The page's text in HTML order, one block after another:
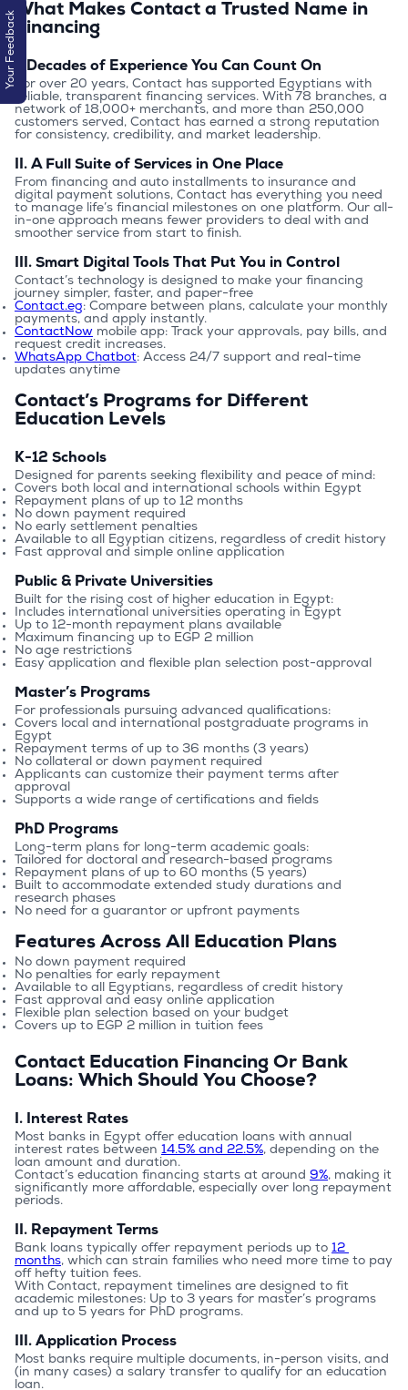
What Makes Contact a Trusted Name in
Financing
I. Decades of Experience You Can Count On
For over 20 years, Contact has supported Egyptians with
reliable, transparent financing services. With 78 branches, a
network of 18,000+ merchants, and more than 250,000
customers served, Contact has earned a strong reputation
for consistency, credibility, and market leadership.
II. A Full Suite of Services in One Place
From financing and auto installments to insurance and
digital payment solutions, Contact has everything you need
to manage life’s financial milestones on one platform. Our all-
in-one approach means fewer providers to deal with and
smoother service from start to finish.
III. Smart Digital Tools That Put You in Control
Contact’s technology is designed to make your financing
journey simpler, faster, and paper-free
Contact.eg: Compare between plans, calculate your monthly
payments, and apply instantly.
ContactNow mobile app: Track your approvals, pay bills, and
request credit increases.
WhatsApp Chatbot: Access 24/7 support and real-time
updates anytime
Contact’s Programs for Different
Education Levels
K-12 Schools
Designed for parents seeking flexibility and peace of mind:
Covers both local and international schools within Egypt
Repayment plans of up to 12 months
No down payment required
No early settlement penalties
Available to all Egyptian citizens, regardless of credit history
Fast approval and simple online application
Public & Private Universities
Built for the rising cost of higher education in Egypt:
Includes international universities operating in Egypt
Up to 12-month repayment plans available
Maximum financing up to EGP 2 million
No age restrictions
Easy application and flexible plan selection post-approval
Master’s Programs
For professionals pursuing advanced qualifications:
Covers local and international postgraduate programs in
Egypt
Repayment terms of up to 36 months (3 years)
No collateral or down payment required
Applicants can customize their payment terms after
approval
Supports a wide range of certifications and fields
PhD Programs
Long-term plans for long-term academic goals:
Tailored for doctoral and research-based programs
Repayment plans of up to 60 months (5 years)
Built to accommodate extended study durations and
research phases
No need for a guarantor or upfront payments
Features Across All Education Plans
No down payment required
No penalties for early repayment
Available to all Egyptians, regardless of credit history
Fast approval and easy online application
Flexible plan selection based on your budget
Covers up to EGP 2 million in tuition fees
Contact Education Financing Or Bank
Loans: Which Should You Choose?
I. Interest Rates
Most banks in Egypt offer education loans with annual
interest rates between 14.5% and 22.5%, depending on the
loan amount and duration.
Contact’s education financing starts at around 9%, making it
significantly more affordable, especially over long repayment
periods.
II. Repayment Terms
Bank loans typically offer repayment periods up to 12
months, which can strain families who need more time to pay
off hefty tuition fees.
With Contact, repayment timelines are designed to fit
academic milestones: Up to 3 years for master’s programs
and up to 5 years for PhD programs.
III. Application Process
Most banks require multiple documents, in-person visits, and
(in many cases) a salary transfer to qualify for an education
loan.
Your Feedback